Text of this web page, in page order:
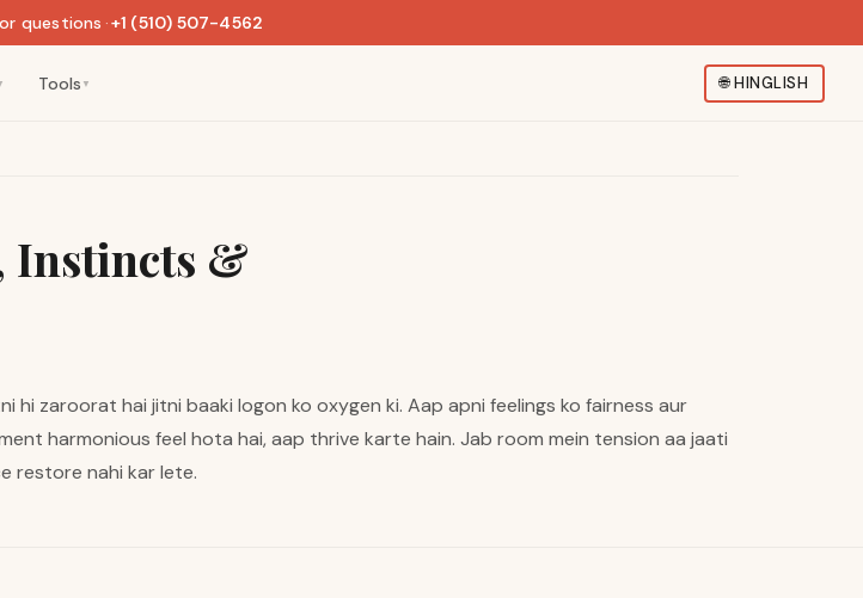
questions ·+1 (510) 507-4562
Tools ▼ 🌐HINGLISH
Instincts &
zaroorat hai jitni baaki logon ko oxygen ki. Aap apni feelings ko fairness aur
harmonious feel hota hai, aap thrive karte hain. Jab room mein tension aa jaati
restore nahi kar lete.